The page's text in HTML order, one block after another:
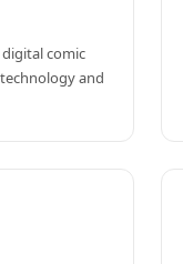
digital comic
and